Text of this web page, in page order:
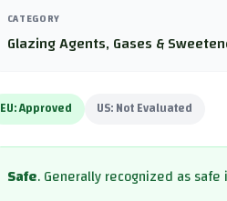
CATEGORY
Glazing Agents, Gases &
EU:Approved US:Not Evaluated
Safe.Generally recognized as